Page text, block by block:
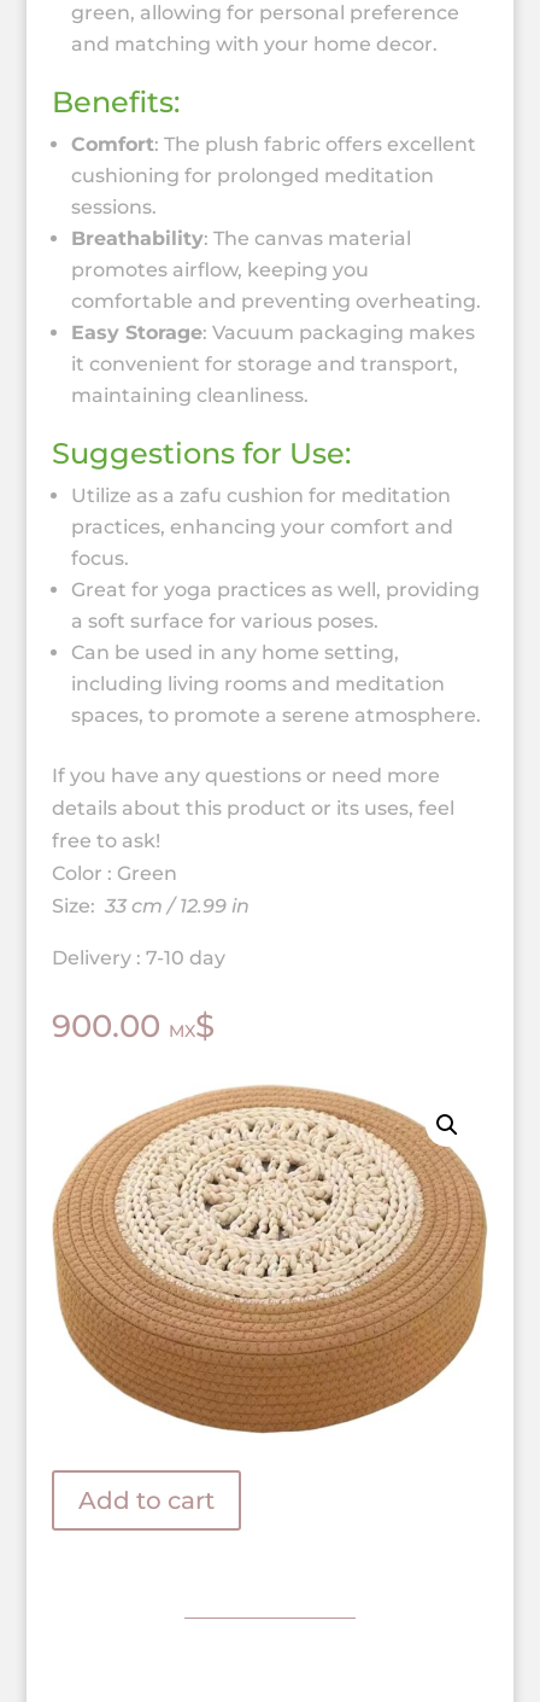
green, allowing for personal preference
and matching with your home decor.
Benefits:
Comfort: The plush fabric offers excellent
cushioning for prolonged meditation
sessions.
Breathability: The canvas material
promotes airflow, keeping you
comfortable and preventing overheating.
Easy Storage: Vacuum packaging makes
it convenient for storage and transport,
maintaining cleanliness.
Suggestions for Use:
Utilize as a zafu cushion for meditation
practices, enhancing your comfort and
focus.
Great for yoga practices as well, providing
a soft surface for various poses.
Can be used in any home setting,
including living rooms and meditation
spaces, to promote a serene atmosphere.
If you have any questions or need more
details about this product or its uses, feel
free to ask!
Color : Green
Size: 33 cm / 12.99 in
Delivery : 7-10 day
900.00 $
Add to cart